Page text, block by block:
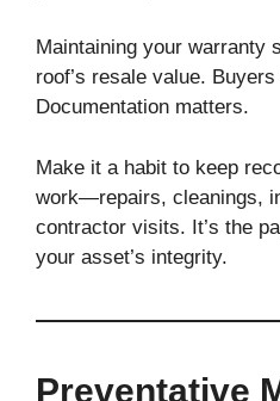
Maintaining your warranty
roof’s resale value.
Documentation matters.
Make it a habit to keep
work—repairs, cleanings,
contractor visits. It’s the
your asset’s integrity.
Preventative